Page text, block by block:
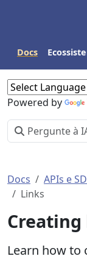
Docs
Powered by
Docs APIs e
Links
Learn how to